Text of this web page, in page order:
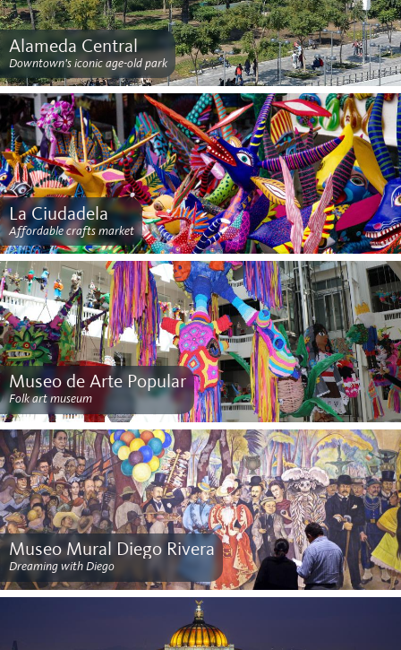
Alameda Central
Downtown's iconic age-old park
La Ciudadela
Affordable crafts market
Museo de Arte Popular
Folk art museum
Museo Mural Diego Rivera
Dreaming with Diego